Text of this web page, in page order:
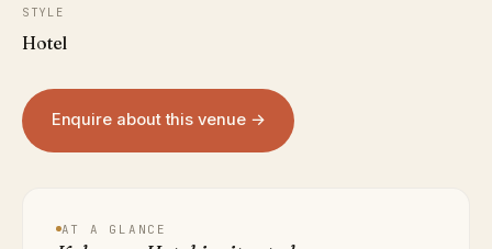
STYLE
Hotel
Enquire about this venue →
AT A GLANCE